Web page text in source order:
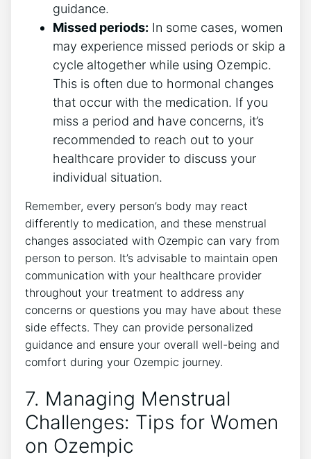
guidance.
Missed periods: In some cases, women
may experience missed periods or skip a
cycle altogether while using Ozempic.
This is often due to hormonal changes
that occur with the medication. If you
miss a period and have concerns, it’s
recommended to reach out to your
healthcare provider to discuss your
individual situation.
Remember, every person’s body may react
differently to medication, and these menstrual
changes associated with Ozempic can vary from
person to person. It’s advisable to maintain open
communication with your healthcare provider
throughout your treatment to address any
concerns or questions you may have about these
side effects. They can provide personalized
guidance and ensure your overall well-being and
comfort during your Ozempic journey.
7. Managing Menstrual
Challenges: Tips for Women
on Ozempic